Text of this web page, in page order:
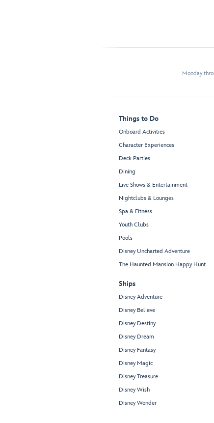
Monday
Things to Do
Onboard Activities
Character Experiences
Deck Parties
Dining
Live Shows & Entertainment
Nightclubs & Lounges
Spa & Fitness
Youth Clubs
Pools
Disney Uncharted Adventure
The Haunted Mansion Happy Hunt
Ships
Disney Adventure
Disney Believe
Disney Destiny
Disney Dream
Disney Fantasy
Disney Magic
Disney Treasure
Disney Wish
Disney Wonder